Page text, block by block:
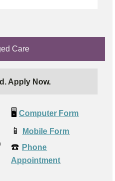
Care
Apply Now.
🖥️ Computer Form
📱 Mobile Form
☎️ Phone
Appointment